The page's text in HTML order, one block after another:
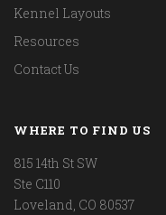
Kennel Layouts
Resources
Contact Us
WHERE TO FIND US
815 14th St SW
Ste C110
Loveland, CO 80537